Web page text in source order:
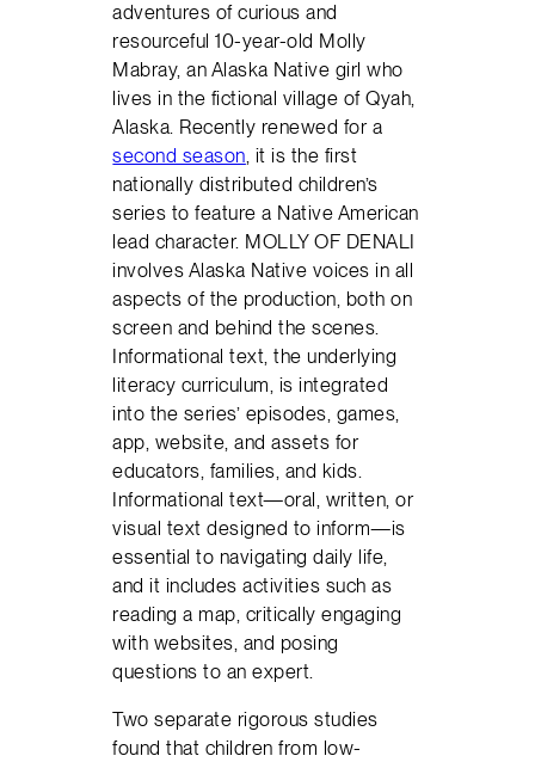
adventures of curious and
resourceful 10-year-old Molly
Mabray, an Alaska Native girl who
lives in the fictional village of Qyah,
Alaska. Recently renewed for a
second season, it is the first
nationally distributed children’s
series to feature a Native American
lead character. MOLLY OF DENALI
involves Alaska Native voices in all
aspects of the production, both on
screen and behind the scenes.
Informational text, the underlying
literacy curriculum, is integrated
into the series’ episodes, games,
app, website, and assets for
educators, families, and kids.
Informational text—oral, written, or
visual text designed to inform—is
essential to navigating daily life,
and it includes activities such as
reading a map, critically engaging
with websites, and posing
questions to an expert.
Two separate rigorous studies
found that children from low-